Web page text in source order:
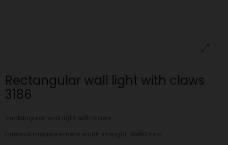
Rectangular wall light with claws
3186